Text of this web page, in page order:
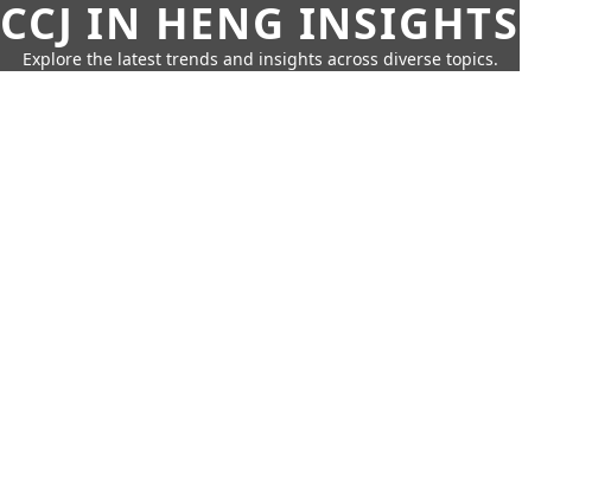
CCJ IN HENG INSIGHTS
Explore the latest trends and insights across diverse topics.